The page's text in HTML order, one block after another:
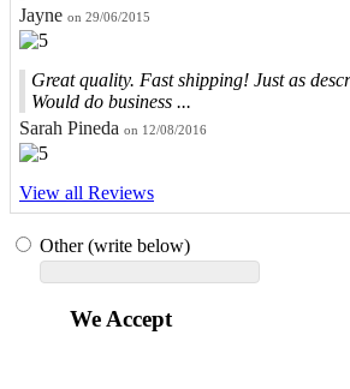
Jayne on 29/06/2015
Great quality. Fast shipping! Just as
Would do business ...
Sarah Pineda on 12/08/2016
View all Reviews
Other (write below)
We Accept